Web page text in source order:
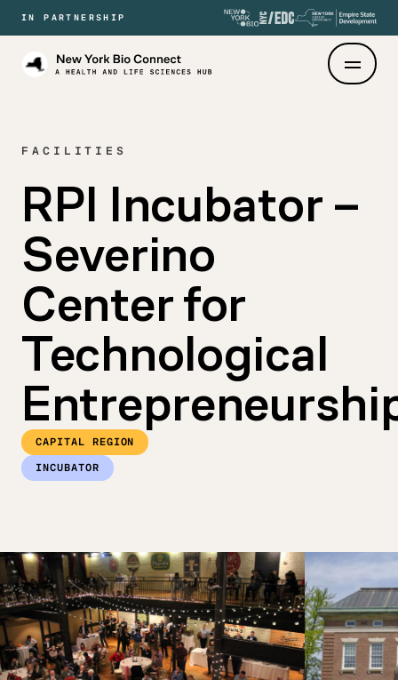
IN PARTNERSHIP
New
FACILITIES
RPI Incubator –
Severino
Center for
Technological
CAPITAL REGION
INCUBATOR